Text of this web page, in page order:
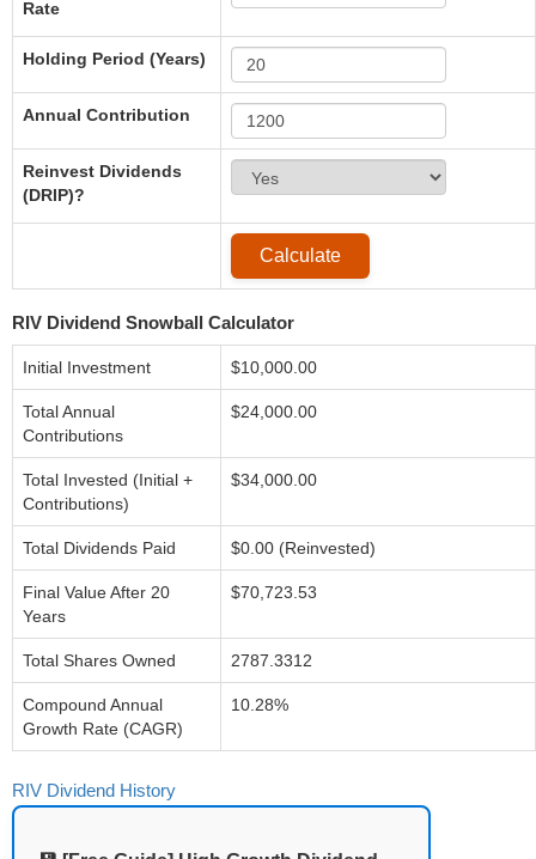
Rate
Holding Period (Years)
Annual Contribution
Reinvest Dividends
(DRIP)?
RIV Dividend Snowball Calculator
Initial Investment $10,000.00
Total Annual
Contributions
$24,000.00
Total Invested (Initial +
Contributions)
$34,000.00
Total Dividends Paid $0.00 (Reinvested)
Final Value After 20
Years
$70,723.53
Total Shares Owned 2787.3312
Compound Annual
Growth Rate (CAGR)
10.28%
RIV Dividend History